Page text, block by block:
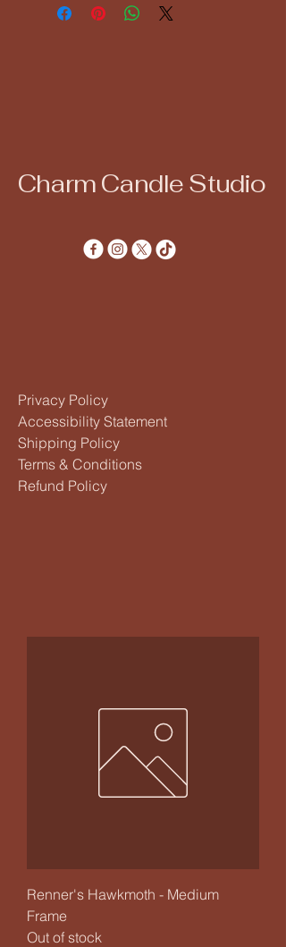
Charm Candle Studio
Privacy Policy
Accessibility Statement
Shipping Policy
Terms & Conditions
Refund Policy
Renner's Hawkmoth - Medium
Frame
Out of stock